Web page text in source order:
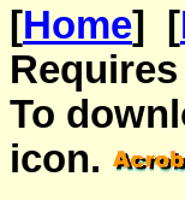
[Home] [
To
icon.